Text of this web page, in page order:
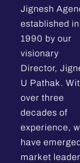
Jignesh
established in
1990 by our
visionary
Director,
U Pathak.
over three
decades of
experience,
have
market